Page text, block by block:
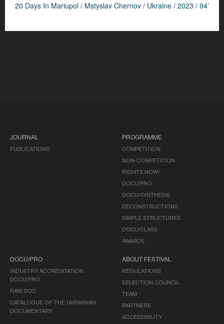
20 Days In Mariupol / Mstyslav Chernov / Ukraine / 2023 / 94’
JOURNAL
PUBLICATIONS
PROGRAMME
COMPETITION
NON-COMPETITION
RIGHTS NOW!
DOCU/PRO
DOCU/SYNTHESIS
DECONSTRUCTIONS
SIMPLE STRUCTURES
DOCU/CLASS
AWARDS
DOCU/PRO
INDUSTRY ACCREDITATION
DOCU/PRO
RAW DOC
CATALOGUE OF THE UKRAINIAN
DOCUMENTARY
ABOUT FESTIVAL
REGULATIONS
SELECTION COUNCIL
TEAM
PARTNERS
ACCESSIBILITY